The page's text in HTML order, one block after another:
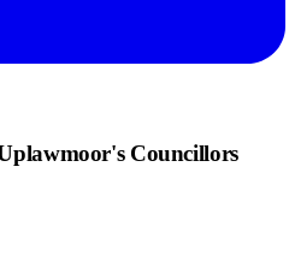
's Councillors